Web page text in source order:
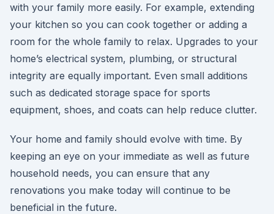
with your family more easily. For example, extending
your kitchen so you can cook together or adding a
room for the whole family to relax. Upgrades to your
home’s electrical system, plumbing, or structural
integrity are equally important. Even small additions
such as dedicated storage space for sports
equipment, shoes, and coats can help reduce clutter.
Your home and family should evolve with time. By
keeping an eye on your immediate as well as future
household needs, you can ensure that any
renovations you make today will continue to be
beneficial in the future.